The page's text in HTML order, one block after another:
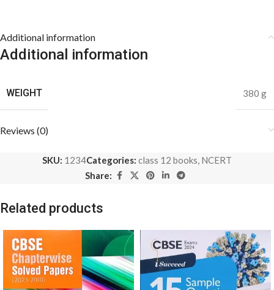
Additional information
Additional information
WEIGHT 380 g
Reviews (0)
SKU: 1234Categories: class 12 books, NCERT
Share:
Related products